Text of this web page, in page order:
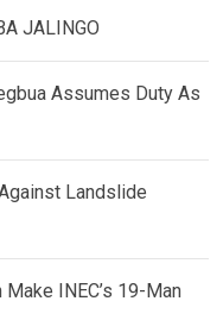
JALINGO
Assumes Duty As
Landslide
INEC’s 19-Man